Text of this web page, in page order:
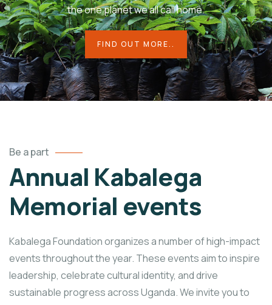
the one planet we all call home.
FIND OUT MORE..
Be a part
Annual Kabalega
Memorial events
Kabalega Foundation organizes a number of high-impact
events throughout the year. These events aim to inspire
leadership, celebrate cultural identity, and drive
sustainable progress across Uganda. We invite you to